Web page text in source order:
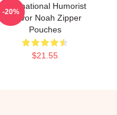
International Humorist
Trevor Noah Zipper
Pouches
$21.55
-20%